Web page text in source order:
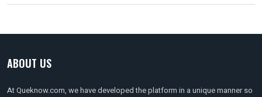
ABOUT US
At Queknow.com, we have developed the platform in a unique manner so